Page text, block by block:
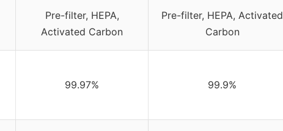
Pre-filter, HEPA,
Activated Carbon
Pre-filter, HEPA, Activated
Carbon
99.97% 99.9%